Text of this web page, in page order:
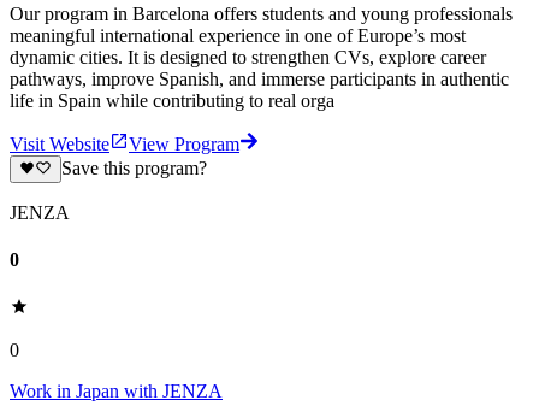
Our program in Barcelona offers students and young professionals
meaningful international experience in one of Europe’s most
dynamic cities. It is designed to strengthen CVs, explore career
pathways, improve Spanish, and immerse participants in authentic
life in Spain while contributing to real orga
Visit Website
View Program
Save this program?
JENZA
0
0
Work in Japan with JENZA